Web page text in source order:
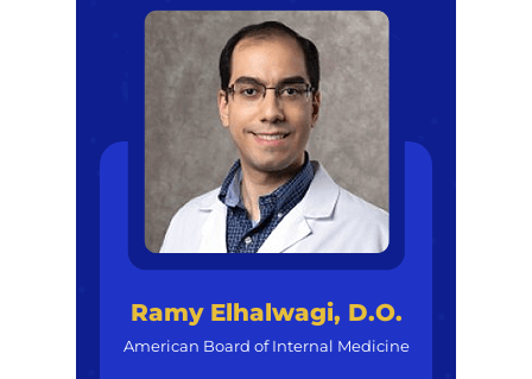
Ramy Elhalwagi, D.O.
American Board of Internal Medicine